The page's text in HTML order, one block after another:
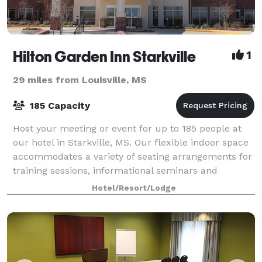
Hilton Garden Inn Starkville 1
29 miles from Louisville, MS
185 Capacity
Host your meeting or event for up to 185 people at
our hotel in Starkville, MS. Our flexible indoor space
accommodates a variety of seating arrangements for
training sessions, informational seminars and
weddings. Each meeting room is equipp
Hotel/Resort/Lodge